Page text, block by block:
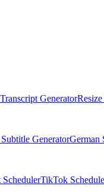
Generator
GeneratorGerman
TikTok